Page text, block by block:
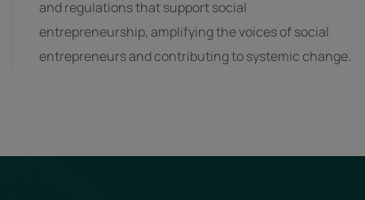
and regulations that support social
entrepreneurship, amplifying the voices of social
entrepreneurs and contributing to systemic change.